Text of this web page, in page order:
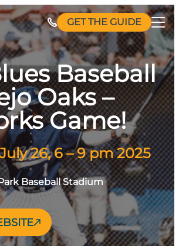
GET THE GUIDE
Baseball
Oaks –
Game!
26, 6 – 9 pm 2025
Baseball Stadium